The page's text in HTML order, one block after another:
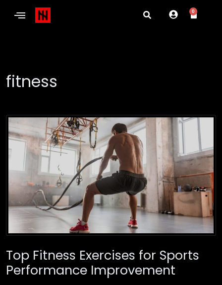
0
fitness
Top Fitness Exercises for Sports
Performance Improvement